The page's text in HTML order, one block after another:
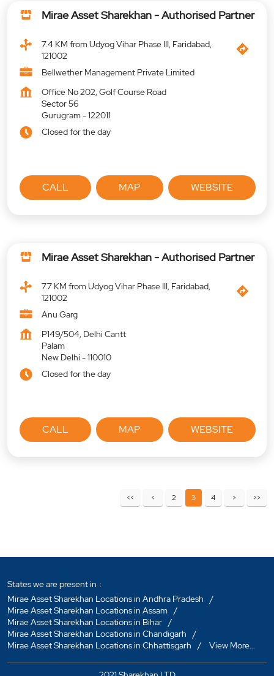
Mirae Asset Sharekhan - Authorised Partner
7.4 KM from Udyog Vihar Phase III, Faridabad,
121002
Bellwether Management Private Limited
Office No 202, Golf Course Road
Sector 56
Gurugram-122011
Closed for the day
CALL MAP WEBSITE
Mirae Asset Sharekhan - Authorised Partner
7.7 KM from Udyog Vihar Phase III, Faridabad,
121002
Anu Garg
P149/504, Delhi Cantt
Palam
New Delhi -110010
Closed for the day
CALL MAP WEBSITE
2 3 4
States we are present in
Mirae Asset Sharekhan Locations in Andhra Pradesh
Mirae Asset Sharekhan Locations in Assam
Mirae Asset Sharekhan Locations in Bihar
Mirae Asset Sharekhan Locations in Chandigarh
Mirae Asset Sharekhan Locations in Chhattisgarh
View More...